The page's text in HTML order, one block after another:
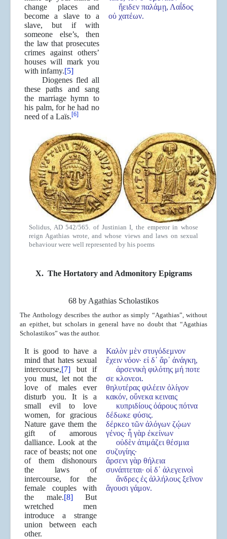
change places and
become a slave to a
slave, but if with
someone else’s, then
the law that prosecutes
crimes against others’
houses will mark you
with infamy.[5]
Diogenes fled all
these paths and sang
the marriage hymn to
his palm, for he had no
need of a Laïs.[6]
ἤειδεν παλάμῃ, Λαΐδος
οὐ χατέων.
Solidus, AD 542/565. of Justinian I, the emperor in whose
reign Agathias wrote, and whose views and laws on sexual
behaviour were well represented by his poems
X. The Hortatory and Admonitory Epigrams
68 by Agathias Scholastikos
The Anthology describes the author as simply “Agathias”, without
an epithet, but scholars in general have no doubt that “Agathias
Scholastikos” was the author.
It is good to have a
mind that hates sexual
intercourse,[7] but if
you must, let not the
love of males ever
disturb you. It is a
small evil to love
women, for gracious
Nature gave them the
gift of amorous
dalliance. Look at the
race of beasts; not one
of them dishonours
the laws of
intercourse, for the
female couples with
the male.[8]But
wretched men
introduce a strange
union between each
other.
Καλὸν μὲν στυγόδεμνον
ἔχειν νόον· εἰ δ᾿ ἄρ᾿ ἀνάγκη,
ἀρσενικὴ φιλότης μή ποτε
σε κλονεοι.
θηλυτέρας φιλέειν ὀλίγον
κακόν, οὕνεκα κειναις
κυπριδίους ὀάρους πότνα
δέδωκε φύσις.
δέρκεο τῶν ἀλόγων ζῴων
γένος· ἦ γὰρ ἐκείνων
οὐδὲν ἀτιμάζει θέσμια
συζυγίης·
ἄρσενι γὰρ θήλεια
συνάπτεται· οἱ δ᾿ ἀλεγεινοὶ
ἄνδρες ἐς ἀλλήλους ξεῖνον
ἄγουσι γάμον.